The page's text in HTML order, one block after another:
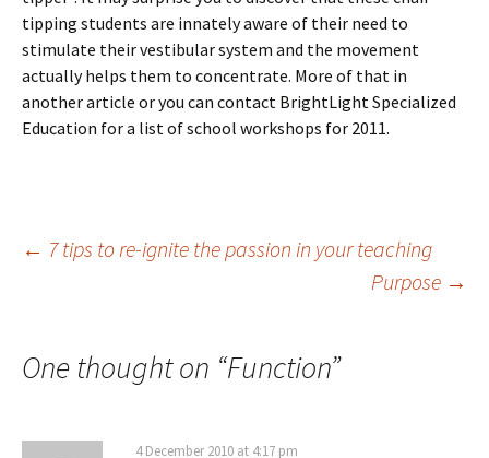
tipping students are innately aware of their need to
stimulate their vestibular system and the movement
actually helps them to concentrate. More of that in
another article or you can contact BrightLight Specialized
Education for a list of school workshops for 2011.
Post
← 7 tips to re-ignite the passion in your teaching
Purpose →
One thought on “Function”
4 December 2010 at 4:17 pm